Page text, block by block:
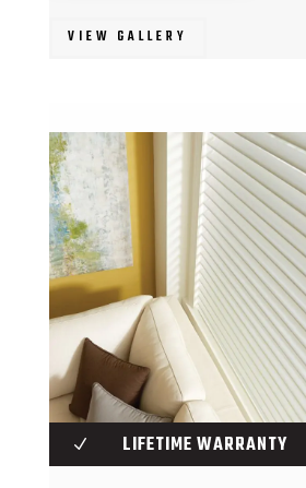
VIEW GALLERY
N LIFETIME WARRANTY